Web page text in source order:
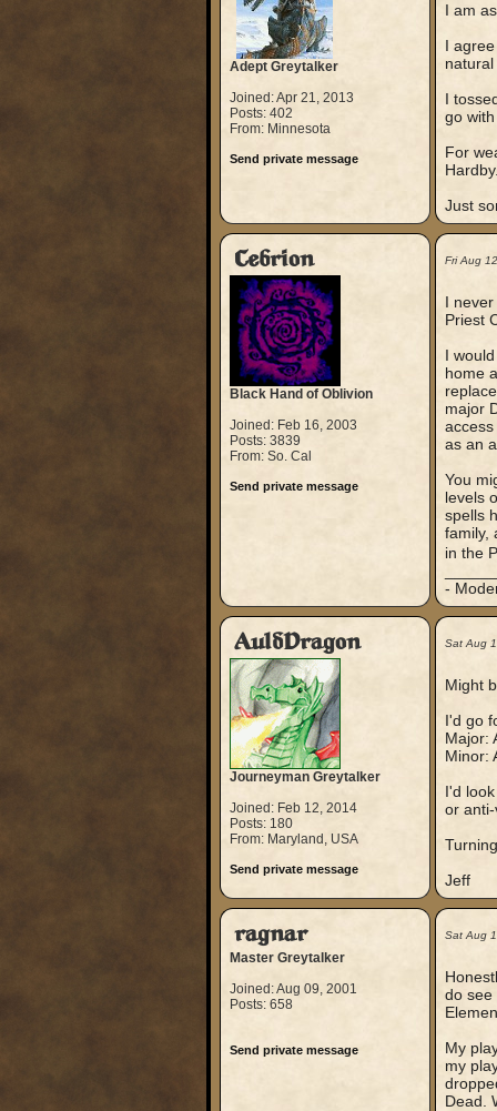
Adept Greytalker
Joined: Apr 21, 2013
Posts: 402
From: Minnesota
Send private message
I am
I
I
go
For
Just
Cebrion
Black Hand of Oblivion
Joined: Feb 16, 2003
Posts: 3839
From: So. Cal
Send private message
Fri Aug
I
Priest
I
home
major
as an
You
levels
spells
family,
in the
-
AuldDragon
Journeyman Greytalker
Joined: Feb 12, 2014
Posts: 180
From: Maryland, USA
Send private message
Sat Aug
Might
I'd go
Major:
Minor:
I'd
or
Jeff
ragnar
Master Greytalker
Joined: Aug 09, 2001
Posts: 658
Send private message
Sat Aug
do see
My
my
Dead.